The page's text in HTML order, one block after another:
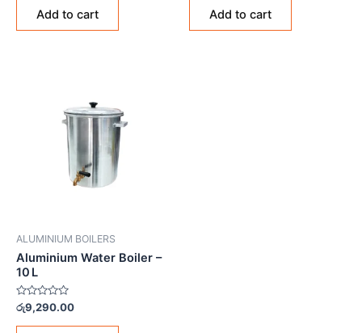
Add to cart Add to cart
ALUMINIUM BOILERS
Aluminium Water Boiler –
10 L
Rated
0
out
රු9,290.00